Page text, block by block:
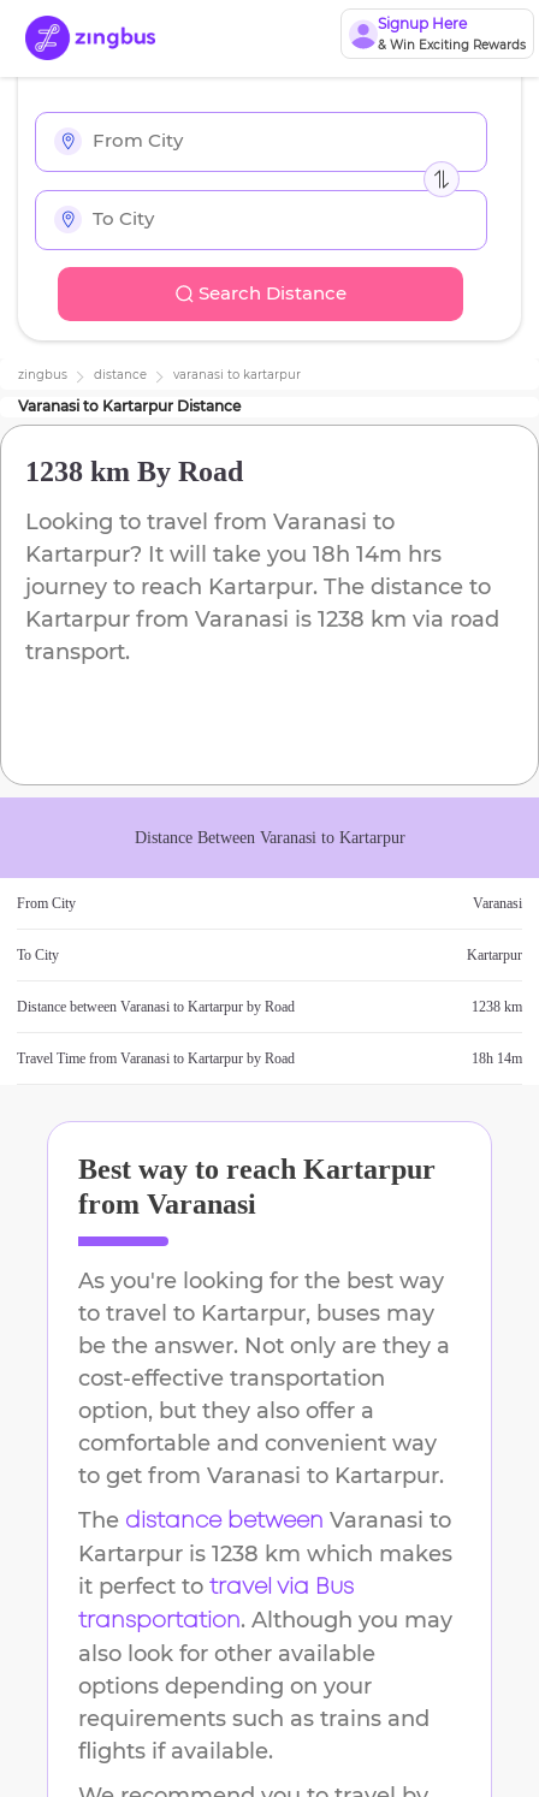
Signup Here
& Win Exciting Rewards
Search Distance
zingbus distance varanasi to kartarpur
Varanasi to Kartarpur Distance
1238 km By Road
Looking to travel from Varanasi to
Kartarpur? It will take you 18h 14m hrs
journey to reach Kartarpur. The distance to
Kartarpur from Varanasi is 1238 km via road
transport.
Distance Between Varanasito Kartarpur
From City Varanasi
To City Kartarpur
Distance between Varanasi to Kartarpur by Road 1238 km
Travel Time from Varanasi to Kartarpur by Road 18h 14m
Best way to reach Kartarpur
from Varanasi
As you're looking for the best way
to travel to Kartarpur, buses may
be the answer. Not only are they a
cost-effective transportation
option, but they also offer a
comfortable and convenient way
to get from Varanasi to Kartarpur.
The distance between Varanasi to
Kartarpur is 1238 km which makes
it perfect to travel via Bus
transportation. Although you may
also look for other available
options depending on your
requirements such as trains and
flights if available.